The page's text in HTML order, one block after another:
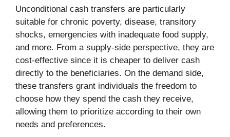
Unconditional cash transfers are particularly
suitable for chronic poverty, disease, transitory
shocks, emergencies with inadequate food supply,
and more. From a supply-side perspective, they are
cost-effective since it is cheaper to deliver cash
directly to the beneficiaries. On the demand side,
these transfers grant individuals the freedom to
choose how they spend the cash they receive,
allowing them to prioritize according to their own
needs and preferences.